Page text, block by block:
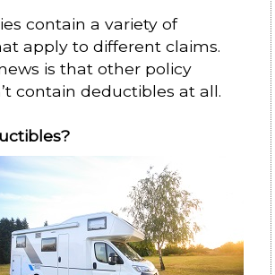
contain a variety of
apply to different claims.
is that other policy
contain deductibles at all.